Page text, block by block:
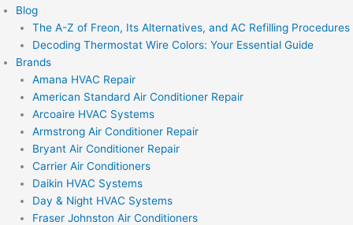
Blog
The A-Z of Freon, Its Alternatives, and AC Refilling Procedures
Decoding Thermostat Wire Colors: Your Essential Guide
Brands
Amana HVAC Repair
American Standard Air Conditioner Repair
Arcoaire HVAC Systems
Armstrong Air Conditioner Repair
Bryant Air Conditioner Repair
Carrier Air Conditioners
Daikin HVAC Systems
Day & Night HVAC Systems
Fraser Johnston Air Conditioners